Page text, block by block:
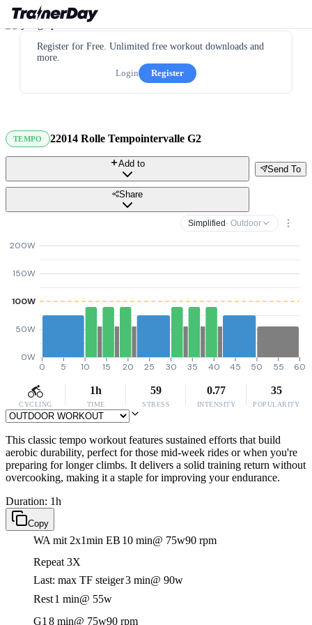
Register for Free. Unlimited free workout downloads and
more.
Login
Register
TEMPO 22014 Rolle Tempointervalle G2
Send To
Add to
Share
Simplified · Outdoor
0W
50W
100W
150W
200W
0 5 10 15 20 25 30 35 40 45 50 55 60
CYCLING
1h
TIME
59
STRESS
0.77
INTENSITY
35
POPULARITY
This classic tempo workout features sustained efforts that build
aerobic durability, perfect for those mid-week rides or when you're
preparing for longer climbs. It delivers a solid training return without
overcooking, making it a staple for improving your endurance.
Duration: 1h
Copy
WA mit 2x1min EB 10 min@ 75w90 rpm
Repeat 3X
Last: max TF steiger3 min@ 90w
Rest1 min@ 55w
G1 8 min@ 75w90 rpm